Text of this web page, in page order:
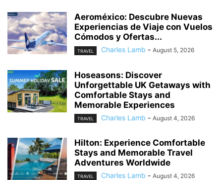
Aeroméxico: Descubre Nuevas
Experiencias de Viaje con Vuelos
Cómodos y Ofertas...
TRAVEL Charles Lamb - August 5, 2026
Hoseasons: Discover
Unforgettable UK Getaways with
Comfortable Stays and
Memorable Experiences
TRAVEL Charles Lamb - August 4, 2026
Hilton: Experience Comfortable
Stays and Memorable Travel
Adventures Worldwide
TRAVEL Charles Lamb - August 4, 2026